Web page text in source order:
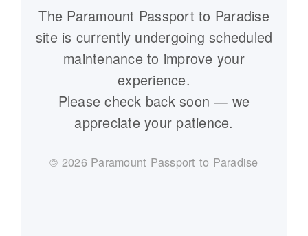
The Paramount Passport to Paradise
site is currently undergoing scheduled
maintenance to improve your
experience.
Please check back soon — we
appreciate your patience.
© 2026Paramount Passport to Paradise